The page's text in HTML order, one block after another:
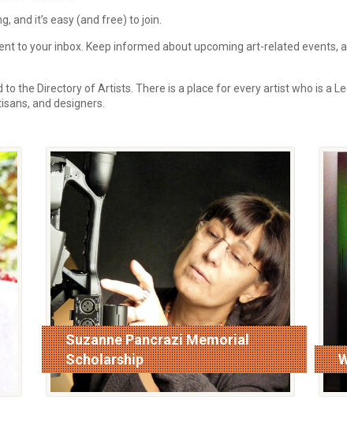
and it’s easy (and free) to join.
to your inbox. Keep informed about upcoming art-related events,
to the Directory of Artists. There is a place for every artist who is a
and designers.
Suzanne Pancrazi Memorial
Scholarship
read more